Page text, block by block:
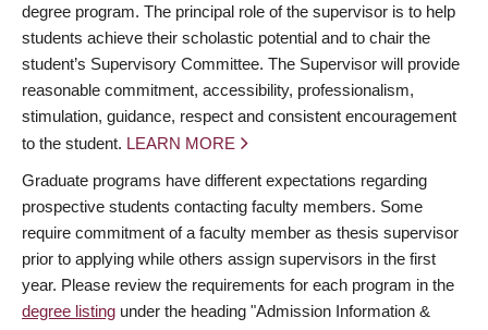
degree program. The principal role of the supervisor is to help
students achieve their scholastic potential and to chair the
student’s Supervisory Committee. The Supervisor will provide
reasonable commitment, accessibility, professionalism,
stimulation, guidance, respect and consistent encouragement
to the student. LEARN MORE
Graduate programs have different expectations regarding
prospective students contacting faculty members. Some
require commitment of a faculty member as thesis supervisor
prior to applying while others assign supervisors in the first
year. Please review the requirements for each program in the
degree listing under the heading "Admission Information &